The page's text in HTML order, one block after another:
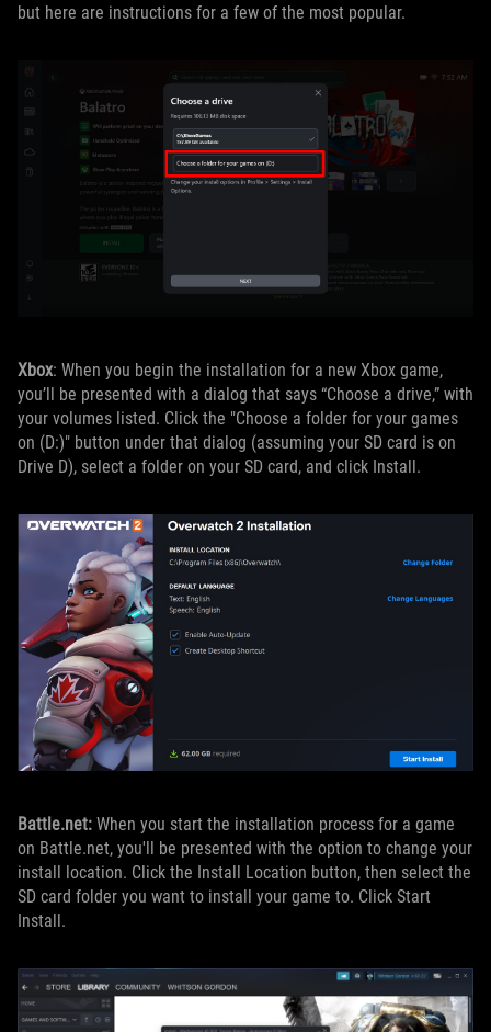
but here are instructions for a few of the most popular.
Xbox: When you begin the installation for a new Xbox game,
you’ll be presented with a dialog that says “Choose a drive,” with
your volumes listed. Click the "Choose a folder for your games
on (D:)" button under that dialog (assuming your SD card is on
Drive D), select a folder on your SD card, and click Install.
Battle.net: When you start the installation process for a game
on Battle.net, you'll be presented with the option to change your
install location. Click the Install Location button, then select the
SD card folder you want to install your game to. Click Start
Install.